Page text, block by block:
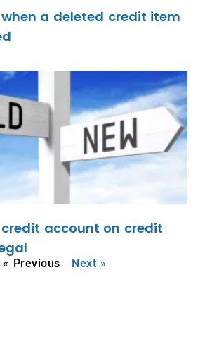
a deleted credit item
account on credit
« Previous Next »